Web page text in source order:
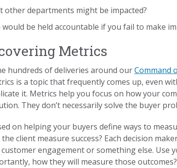
other departments might be impacted?
would be held accountable if you fail to make
Metrics
hundreds of deliveries around ourCommand
is a topic that frequently comes up, even
it. Metrics help you focus on how your
They don’t necessarily solve the buyer
on helping your buyers define ways to
the client measure success? Each decision
customer engagement or something else. Use
how they will measure those